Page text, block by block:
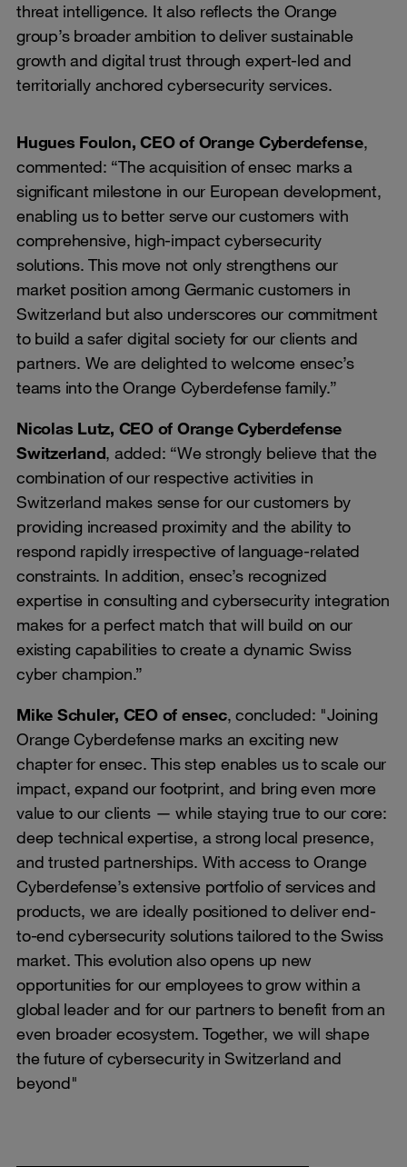
threat intelligence. It also reflects the Orange
group’s broader ambition to deliver sustainable
growth and digital trust through expert-led and
territorially anchored cybersecurity services.
Hugues Foulon, CEO of Orange Cyberdefense,
commented: “The acquisition of ensec marks a
significant milestone in our European development,
enabling us to better serve our customers with
comprehensive, high-impact cybersecurity
solutions. This move not only strengthens our
market position among Germanic customers in
Switzerland but also underscores our commitment
to build a safer digital society for our clients and
partners. We are delighted to welcome ensec’s
teams into the Orange Cyberdefense family.”
Nicolas Lutz, CEO of Orange Cyberdefense
Switzerland, added: “We strongly believe that the
combination of our respective activities in
Switzerland makes sense for our customers by
providing increased proximity and the ability to
respond rapidly irrespective of language-related
constraints. In addition, ensec’s recognized
expertise in consulting and cybersecurity integration
makes for a perfect match that will build on our
existing capabilities to create a dynamic Swiss
cyber champion.”
Mike Schuler, CEO of ensec, concluded: "Joining
Orange Cyberdefense marks an exciting new
chapter for ensec. This step enables us to scale our
impact, expand our footprint, and bring even more
value to our clients — while staying true to our core:
deep technical expertise, a strong local presence,
and trusted partnerships. With access to Orange
Cyberdefense’s extensive portfolio of services and
products, we are ideally positioned to deliver end-
to-end cybersecurity solutions tailored to the Swiss
market. This evolution also opens up new
opportunities for our employees to grow within a
global leader and for our partners to benefit from an
even broader ecosystem. Together, we will shape
the future of cybersecurity in Switzerland and
beyond"